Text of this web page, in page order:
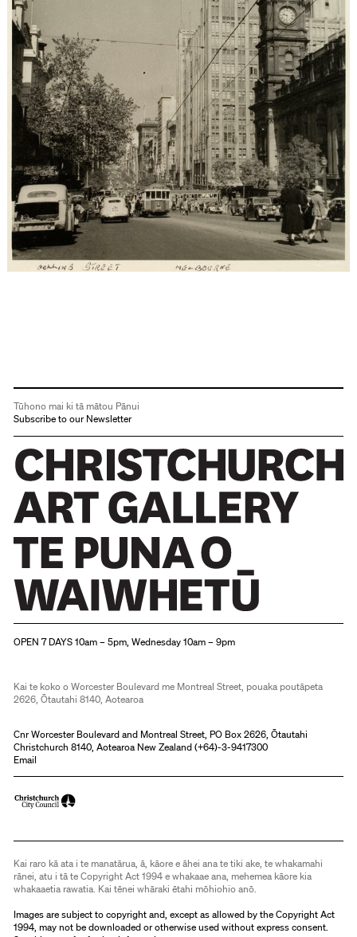
Tūhono mai ki tā mātou Pānui
Subscribe to our Newsletter
OPEN 7 DAYS 10am – 5pm, Wednesday 10am – 9pm
Kai te koko o Worcester Boulevard me Montreal Street, pouaka poutāpeta
2626, Ōtautahi 8140, Aotearoa
Cnr Worcester Boulevard and Montreal Street, PO Box 2626, Ōtautahi
Christchurch 8140, Aotearoa New Zealand (+64)-3-9417300
Email
Kai raro kā ata i te manatārua, ā, kāore e āhei ana te tiki ake, te whakamahi
rānei, atu i tā te Copyright Act 1994 e whakaae ana, mehemea kāore kia
whakaaetia rawatia. Kai tēnei whāraki ētahi mōhiohio anō.
Images are subject to copyright and, except as allowed by the Copyright Act
1994, may not be downloaded or otherwise used without express consent.